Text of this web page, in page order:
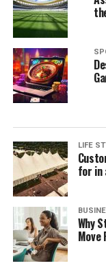
LIFE
for in
Why
Move